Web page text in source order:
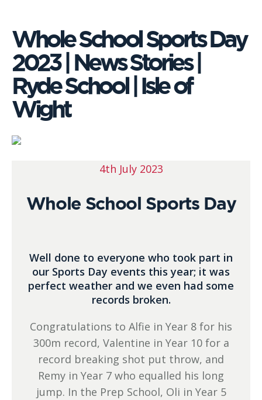
Whole School Sports Day
2023 | News Stories |
Ryde School | Isle of
Wight
4th July 2023
Whole School Sports Day
Well done to everyone who took part in
our Sports Day events this year; it was
perfect weather and we even had some
records broken.
Congratulations to Alfie in Year 8 for his
300m record, Valentine in Year 10 for a
record breaking shot put throw, and
Remy in Year 7 who equalled his long
jump. In the Prep School, Oli in Year 5